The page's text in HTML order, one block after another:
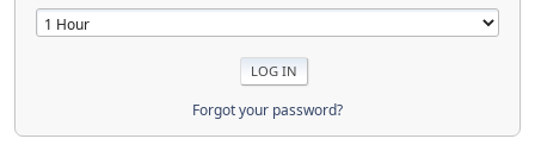
Forgot your password?